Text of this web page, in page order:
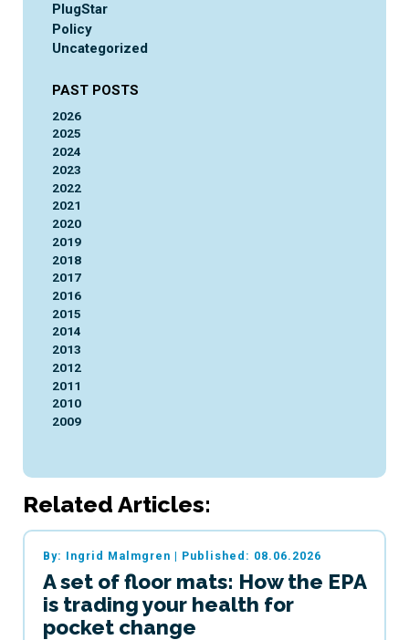
PlugStar
Policy
Uncategorized
PAST POSTS
2026
2025
2024
2023
2022
2021
2020
2019
2018
2017
2016
2015
2014
2013
2012
2011
2010
2009
Related Articles:
By: Ingrid Malmgren | Published: 08.06.2026
A set of floor mats: How the EPA
is trading your health for
pocket change